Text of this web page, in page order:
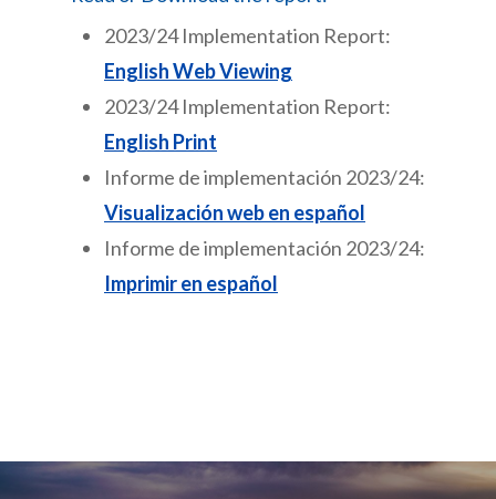
2023/24 Implementation Report:
English Web Viewing
2023/24 Implementation Report:
English Print
Informe de implementación 2023/24:
Visualización web en español
Informe de implementación 2023/24:
Imprimir en español